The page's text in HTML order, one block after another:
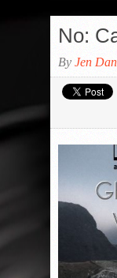
No:
By Jen Dan